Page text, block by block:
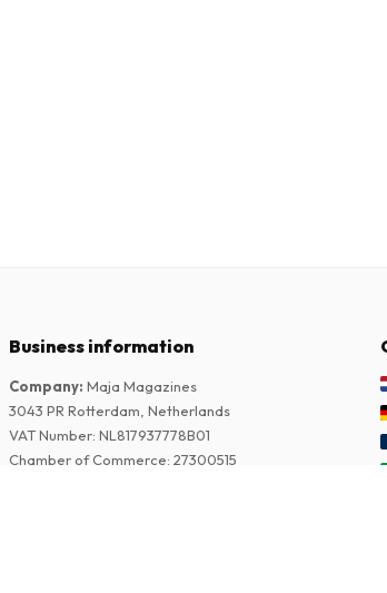
Business information
Company: Maja Magazines
3043 PR Rotterdam, Netherlands
VAT Number: NL817937778B01
Chamber of Commerce: 27300515